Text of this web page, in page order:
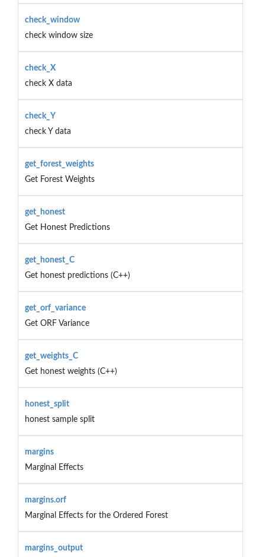
check_window
check window size
check_X
check X data
check_Y
check Y data
get_forest_weights
Get Forest Weights
get_honest
Get Honest Predictions
get_honest_C
Get honest predictions (C++)
get_orf_variance
Get ORF Variance
get_weights_C
Get honest weights (C++)
honest_split
honest sample split
margins
Marginal Effects
margins.orf
Marginal Effects for the Ordered Forest
margins_output